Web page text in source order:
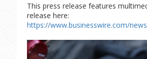
This press release features
release here:
https://www.businesswire.com/